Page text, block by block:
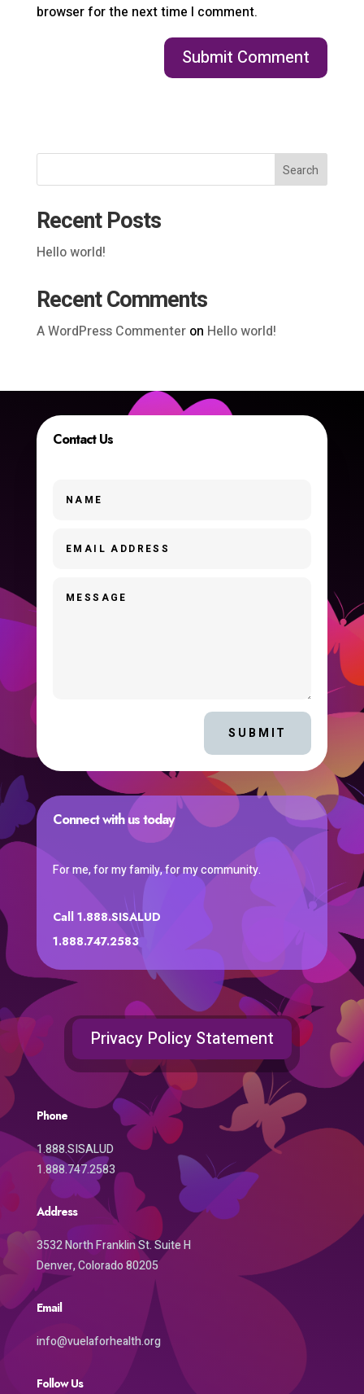
browser for the next time I comment.
Search
Recent Posts
Hello world!
Recent Comments
A WordPress Commenteron Hello world!
Contact Us
SUBMIT
Connect with us today
For me, for my family, for my community.
Call 1.888.SISALUD
1.888.747.2583
Privacy Policy Statement
Phone
1.888.SISALUD
1.888.747.2583
Address
3532 North Franklin St. Suite H
Denver, Colorado 80205
Email
info@vuelaforhealth.org
Follow Us